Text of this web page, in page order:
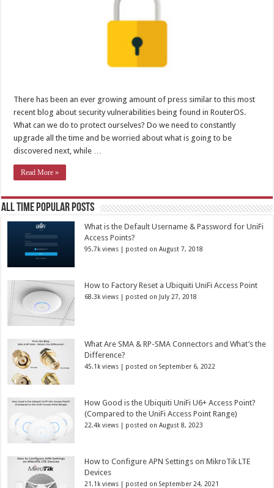
There has been an ever growing amount of press similar to this most
recent blog about security vulnerabilities being found in RouterOS.
What can we do to protect ourselves? Do we need to constantly
upgrade all the time and be worried about what is going to be
discovered next, while …
Read More »
All Time Popular Posts
What is the Default Username & Password for UniFi
Access Points?
95.7k views | posted on August 7, 2018
How to Factory Reset a Ubiquiti UniFi Access Point
68.3k views | posted on July 27, 2018
What Are SMA & RP-SMA Connectors and What’s the
Difference?
45.1k views | posted on September 6, 2022
How Good is the Ubiquiti UniFi U6+ Access Point?
(Compared to the UniFi Access Point Range)
22.4k views | posted on August 8, 2023
How to Configure APN Settings on MikroTik LTE
Devices
21.1k views | posted on September 24, 2021